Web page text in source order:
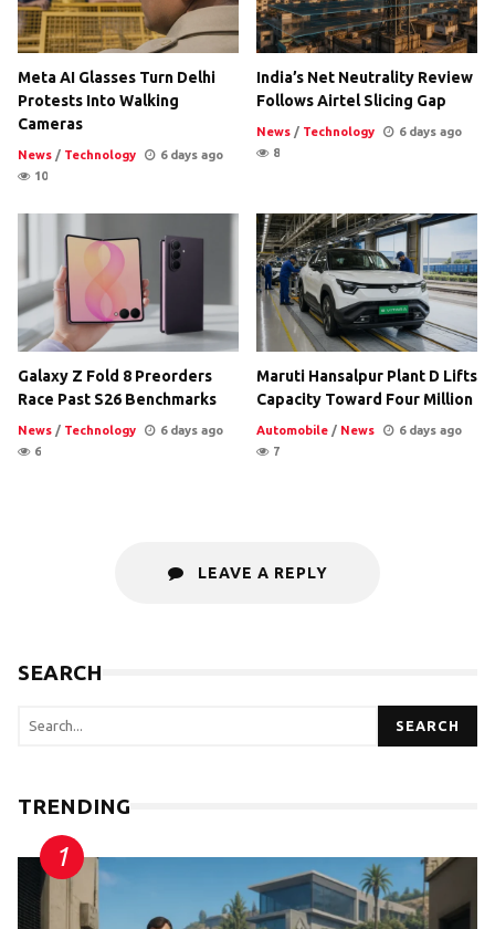
Meta AI Glasses Turn Delhi
Protests Into Walking
Cameras
News / Technology
6 days ago
10
India’s Net Neutrality Review
Follows Airtel Slicing Gap
News / Technology
6 days ago
8
Galaxy Z Fold 8 Preorders
Race Past S26 Benchmarks
News / Technology
6 days ago
6
Maruti Hansalpur Plant D Lifts
Capacity Toward Four Million
Automobile / News
6 days ago
7
LEAVE A REPLY
SEARCH
SEARCH
TRENDING